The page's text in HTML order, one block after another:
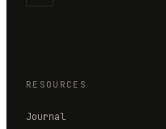
RESOURCES
Journal